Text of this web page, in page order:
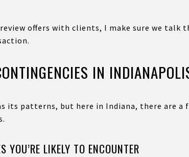
offers with clients, I make sure we talk
IN
its patterns, but here in Indiana, there are
YOU’RE LIKELY TO ENCOUNTER